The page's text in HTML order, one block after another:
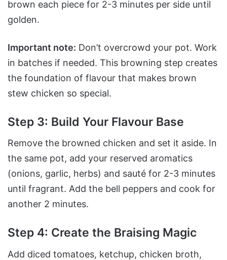
brown each piece for 2-3 minutes per side until
golden.
Important note: Don’t overcrowd your pot. Work
in batches if needed. This browning step creates
the foundation of flavour that makes brown
stew chicken so special.
Step 3: Build Your Flavour Base
Remove the browned chicken and set it aside. In
the same pot, add your reserved aromatics
(onions, garlic, herbs) and sauté for 2-3 minutes
until fragrant. Add the bell peppers and cook for
another 2 minutes.
Step 4: Create the Braising Magic
Add diced tomatoes, ketchup, chicken broth,